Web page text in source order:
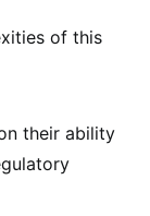
of this
their ability